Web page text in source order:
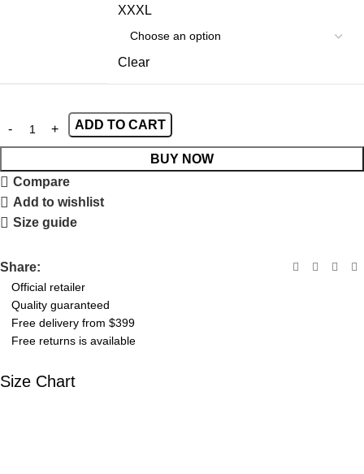
XXXL
Clear
ADD TO CART
BUY NOW
Compare
Add to wishlist
Size guide
Share:
Official retailer
Quality guaranteed
Free delivery from $399
Free returns is available
Size Chart